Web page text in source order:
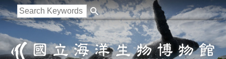
跳到主要內容區塊